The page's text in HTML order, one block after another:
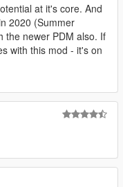
at it's core. And
2020 (Summer
the newer PDM also. If
with this mod - it's on